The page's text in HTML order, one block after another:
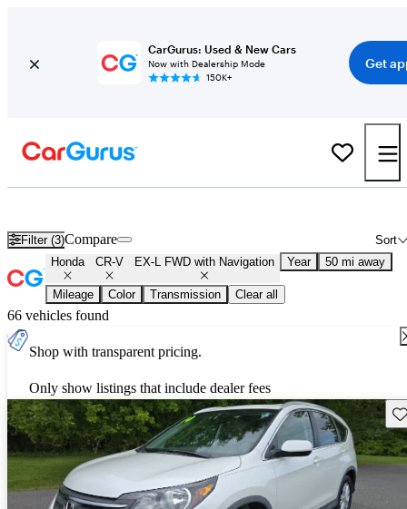
CarGurus: Used & New Cars
Now with Dealership Mode
150K+
Get
Filter (3) Sort
Compare
Honda CR-V EX-L FWD with Navigation Year 50 mi away
Mileage Color Transmission Clear all
66 vehicles found
Shop with transparent pricing.
Only show listings that include dealer fees